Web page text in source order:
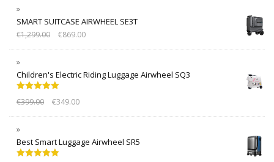
SMART SUITCASE AIRWHEEL SE3T
€1,299.00 €869.00
Children's Electric Riding Luggage Airwheel SQ3
out of 5
€399.00 €349.00
Best Smart Luggage Airwheel SR5